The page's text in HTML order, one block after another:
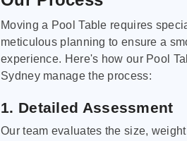
Moving a Pool Table requires
meticulous planning to ensure a
experience. Here's how our Pool
Sydney manage the process:
1. Detailed Assessment
Our team evaluates the size,